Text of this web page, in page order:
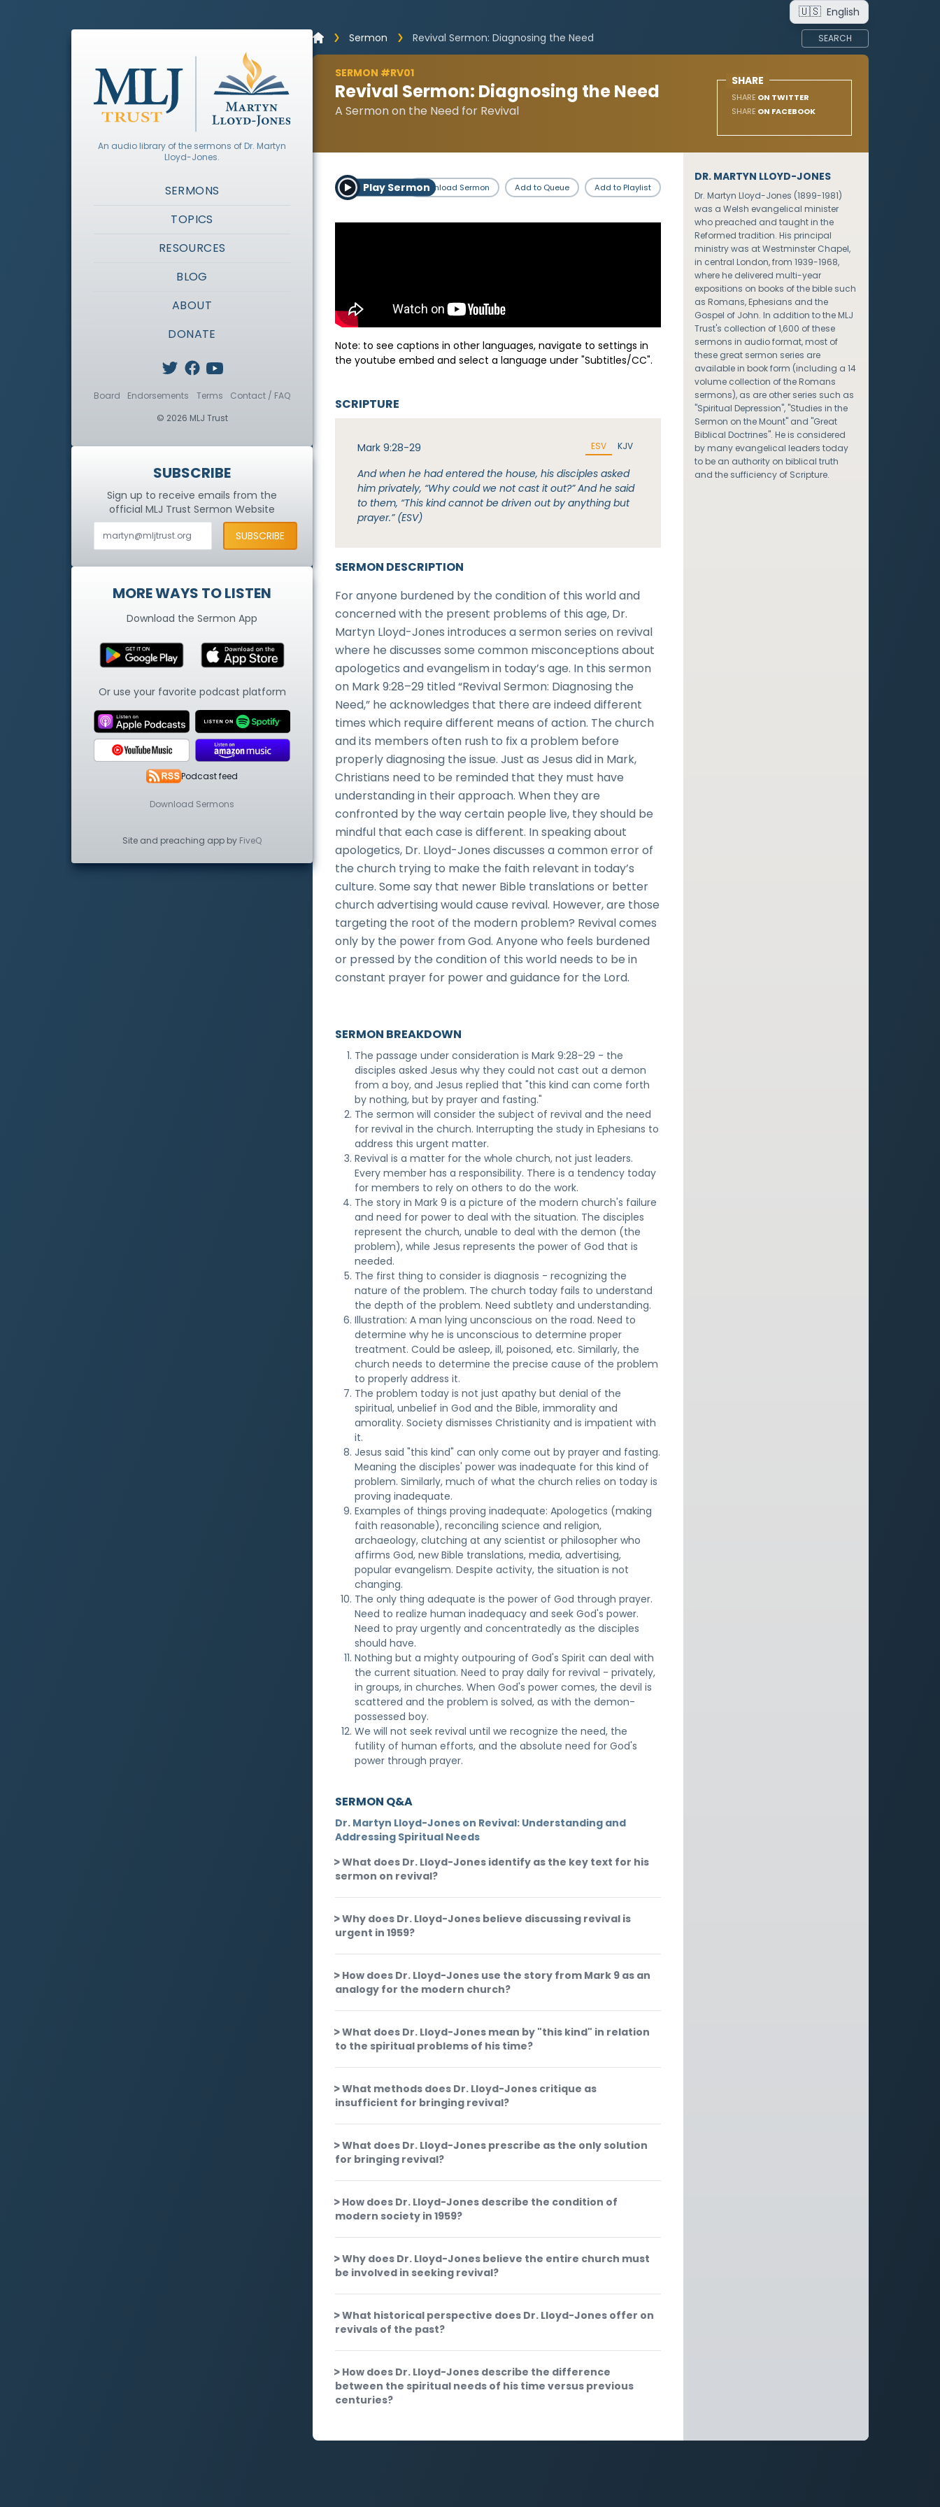
🇺🇸 English
Sermon
Revival Sermon: Diagnosing the Need SEARCH
SERMON #RV01
Revival Sermon: Diagnosing the Need
A Sermon on the Need for Revival
SHARE
SHARE ON TWITTER
SHARE ON FACEBOOK
Play SermonDownload Sermon Add to Queue Add to Playlist
Note: to see captions in other languages, navigate to settings in
the youtube embed and select a language under "Subtitles/CC".
SERMON DESCRIPTION
For anyone burdened by the condition of this world and
concerned with the present problems of this age, Dr.
Martyn Lloyd-Jones introduces a sermon series on revival
where he discusses some common misconceptions about
apologetics and evangelism in today’s age. In this sermon
on Mark 9:28–29 titled “Revival Sermon: Diagnosing the
Need,” he acknowledges that there are indeed different
times which require different means of action. The church
and its members often rush to fix a problem before
properly diagnosing the issue. Just as Jesus did in Mark,
Christians need to be reminded that they must have
understanding in their approach. When they are
confronted by the way certain people live, they should be
mindful that each case is different. In speaking about
apologetics, Dr. Lloyd-Jones discusses a common error of
the church trying to make the faith relevant in today’s
culture. Some say that newer Bible translations or better
church advertising would cause revival. However, are those
targeting the root of the modern problem? Revival comes
only by the power from God. Anyone who feels burdened
or pressed by the condition of this world needs to be in
constant prayer for power and guidance for the Lord.
SCRIPTURE
Mark 9:28-29 ESV KJV
And when he had entered the house, his disciples asked
him privately, “Why could we not cast it out?” And he said
to them, “This kind cannot be driven out by anything but
prayer.” (ESV)
SERMON BREAKDOWN
The passage under consideration is Mark 9:28-29 - the
disciples asked Jesus why they could not cast out a demon
from a boy, and Jesus replied that "this kind can come forth
by nothing, but by prayer and fasting."
The sermon will consider the subject of revival and the need
for revival in the church. Interrupting the study in Ephesians to
address this urgent matter.
Revival is a matter for the whole church, not just leaders.
Every member has a responsibility. There is a tendency today
for members to rely on others to do the work.
The story in Mark 9 is a picture of the modern church's failure
and need for power to deal with the situation. The disciples
represent the church, unable to deal with the demon (the
problem), while Jesus represents the power of God that is
needed.
The first thing to consider is diagnosis - recognizing the
nature of the problem. The church today fails to understand
the depth of the problem. Need subtlety and understanding.
Illustration: A man lying unconscious on the road. Need to
determine why he is unconscious to determine proper
treatment. Could be asleep, ill, poisoned, etc. Similarly, the
church needs to determine the precise cause of the problem
to properly address it.
The problem today is not just apathy but denial of the
spiritual, unbelief in God and the Bible, immorality and
amorality. Society dismisses Christianity and is impatient with
it.
Jesus said "this kind" can only come out by prayer and fasting.
Meaning the disciples' power was inadequate for this kind of
problem. Similarly, much of what the church relies on today is
proving inadequate.
Examples of things proving inadequate: Apologetics (making
faith reasonable), reconciling science and religion,
archaeology, clutching at any scientist or philosopher who
affirms God, new Bible translations, media, advertising,
popular evangelism. Despite activity, the situation is not
changing.
The only thing adequate is the power of God through prayer.
Need to realize human inadequacy and seek God's power.
Need to pray urgently and concentratedly as the disciples
should have.
Nothing but a mighty outpouring of God's Spirit can deal with
the current situation. Need to pray daily for revival - privately,
in groups, in churches. When God's power comes, the devil is
scattered and the problem is solved, as with the demon-
possessed boy.
We will not seek revival until we recognize the need, the
futility of human efforts, and the absolute need for God's
power through prayer.
SERMON Q&A
Dr. Martyn Lloyd-Jones on Revival: Understanding and
Addressing Spiritual Needs
What does Dr. Lloyd-Jones identify as the key text for his
sermon on revival?
Why does Dr. Lloyd-Jones believe discussing revival is
urgent in 1959?
How does Dr. Lloyd-Jones use the story from Mark 9 as an
analogy for the modern church?
What does Dr. Lloyd-Jones mean by "this kind" in relation
to the spiritual problems of his time?
What methods does Dr. Lloyd-Jones critique as
insufficient for bringing revival?
What does Dr. Lloyd-Jones prescribe as the only solution
for bringing revival?
How does Dr. Lloyd-Jones describe the condition of
modern society in 1959?
Why does Dr. Lloyd-Jones believe the entire church must
be involved in seeking revival?
What historical perspective does Dr. Lloyd-Jones offer on
revivals of the past?
How does Dr. Lloyd-Jones describe the difference
between the spiritual needs of his time versus previous
centuries?
DR. MARTYN LLOYD-JONES
Dr. Martyn Lloyd-Jones (1899-1981)
was a Welsh evangelical minister
who preached and taught in the
Reformed tradition. His principal
ministry was at Westminster Chapel,
in central London, from 1939-1968,
where he delivered multi-year
expositions on books of the bible such
as Romans, Ephesians and the
Gospel of John. In addition to the MLJ
Trust's collection of 1,600 of these
sermons in audio format, most of
these great sermon series are
available in book form (including a 14
volume collection of the Romans
sermons), as are other series such as
"Spiritual Depression", "Studies in the
Sermon on the Mount" and "Great
Biblical Doctrines". He is considered
by many evangelical leaders today
to be an authority on biblical truth
and the sufficiency of Scripture.
An audio library of the sermons of Dr. Martyn
Lloyd-Jones.
SERMONS
TOPICS
RESOURCES
BLOG
ABOUT
DONATE
Board Endorsements Terms
Contact / FAQ
© 2026 MLJ Trust
SUBSCRIBE
Sign up to receive emails from the
official MLJ TrustSermon Website
MORE WAYS TO LISTEN
Download the Sermon App
Or use your favorite podcast platform
Podcast feed
Download Sermons
Site and preaching app by FiveQ